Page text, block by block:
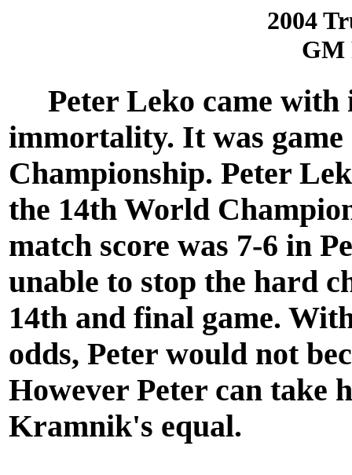
2004
GM
Peter Leko came with
immortality. It was game
Championship. Peter
the 14th World
match score was 7-6 in
unable to stop the hard
14th and final game.
odds, Peter would not
However Peter can take
Kramnik's equal.